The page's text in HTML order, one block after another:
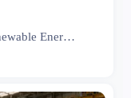
Renewable Energy Expert